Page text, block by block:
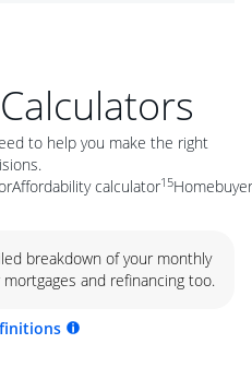
to help you make the right
Affordability calculator15
breakdown of your monthly
and refinancing too.